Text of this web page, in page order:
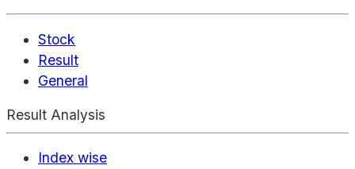
Stock
Result
General
Result Analysis
Index wise